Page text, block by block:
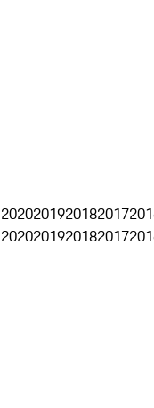
2020201920182017
2020201920182017